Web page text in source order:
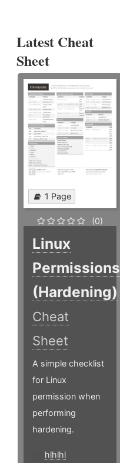
Latest Cheat
Sheet
1 Page
(0)
Linux
Permissions
(Hardening)
Cheat
Sheet
A simple checklist
for Linux
permission when
performing
hardening.
hlhlhl